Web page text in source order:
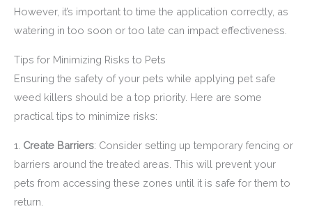
However, it’s important to time the application correctly, as
watering in too soon or too late can impact effectiveness.
Tips for Minimizing Risks to Pets
Ensuring the safety of your pets while applying pet safe
weed killers should be a top priority. Here are some
practical tips to minimize risks:
1. Create Barriers: Consider setting up temporary fencing or
barriers around the treated areas. This will prevent your
pets from accessing these zones until it is safe for them to
return.